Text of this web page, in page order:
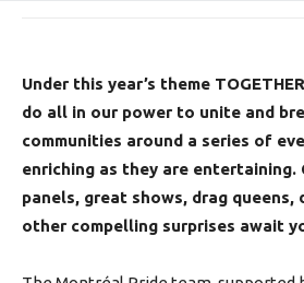
Under this year’s theme
do all in our power to unite and
communities around a series of
enriching as they are entertaining.
panels, great shows, drag queens,
other compelling surprises await